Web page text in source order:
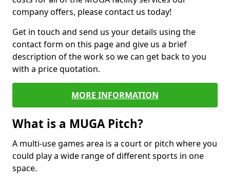
company offers, please contact us today!
Get in touch and send us your details using the
contact form on this page and give us a brief
description of the work so we can get back to you
with a price quotation.
MORE INFORMATION
What is a MUGA Pitch?
A multi-use games area is a court or pitch where you
could play a wide range of different sports in one
space.